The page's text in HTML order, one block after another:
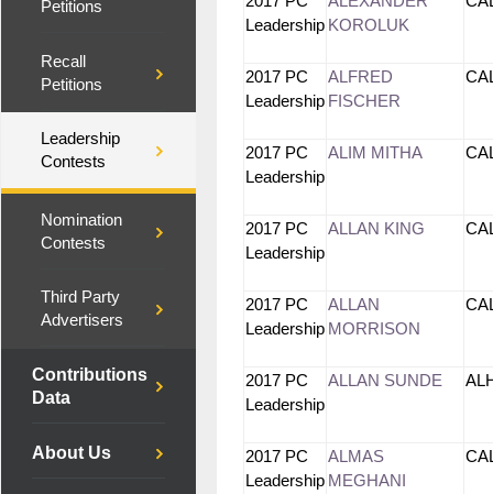
Petitions
Recall
Petitions
Leadership
Contests
Nomination
Contests
Third Party
Advertisers
Contributions
Data
About Us
Leadership KOROLUK
2017 PC
Leadership
ALFRED
FISCHER
2017 PC
Leadership
ALIM MITHA
2017 PC
Leadership
ALLAN KING
2017 PC
Leadership
ALLAN
MORRISON
2017 PC
Leadership
ALLAN SUNDE
2017 PC
Leadership
ALMAS
MEGHANI